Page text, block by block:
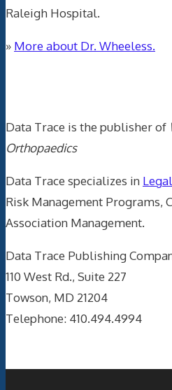
Raleigh Hospital.
» More about Dr. Wheeless.
Data Trace is the publisher of
Orthopaedics
Data Trace specializes in
Risk Management Programs,
Association Management.
Data Trace Publishing
110 West Rd., Suite 227
Towson, MD 21204
Telephone: 410.494.4994